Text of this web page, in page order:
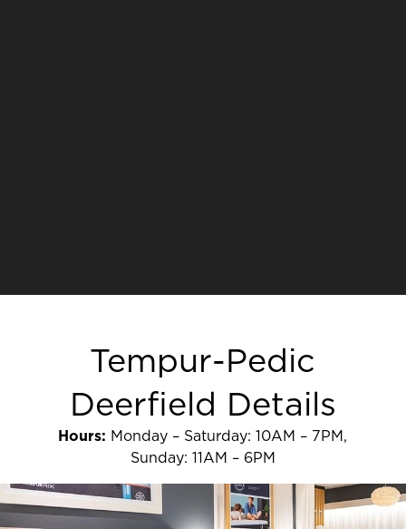
Tempur-Pedic
Deerfield Details
Hours: Monday – Saturday: 10AM – 7PM,
Sunday: 11AM – 6PM